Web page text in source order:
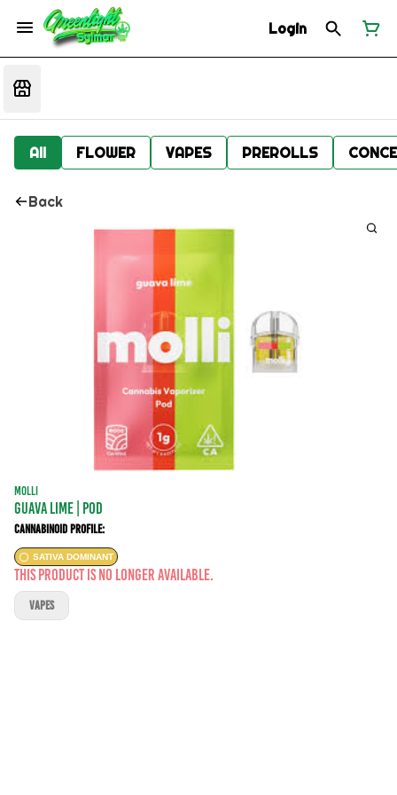
Login
All FLOWER VAPES PREROLLS
Back
MOLLI
Guava Lime | POD
Cannabinoid Profile:
SATIVA DOMINANT
This product is no longer available.
VAPES